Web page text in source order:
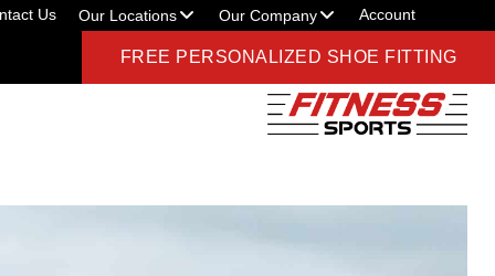
Us Our Locations Our Company Account
FREE PERSONALIZED SHOE FITTING